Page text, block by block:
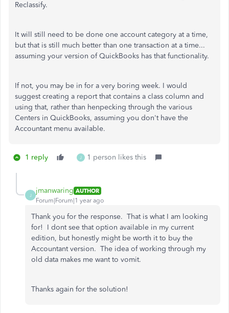
Reclassify.
It will still need to be done one account category at a time,
but that is still much better than one transaction at a time...
assuming your version of QuickBooks has that functionality.
If not, you may be in for a very boring week. I would
suggest creating a report that contains a class column and
using that, rather than henpecking through the various
Centers in QuickBooks, assuming you don't have the
Accountant menu available.
1 reply J 1 person likes this
J
jmanwaring AUTHOR
Forum|Forum|1 year ago
Thank you for the response. That is what I am looking
for! I dont see that option available in my current
edition, but honestly might be worth it to buy the
Accountant version. The idea of working through my
old data makes me want to vomit.
Thanks again for the solution!